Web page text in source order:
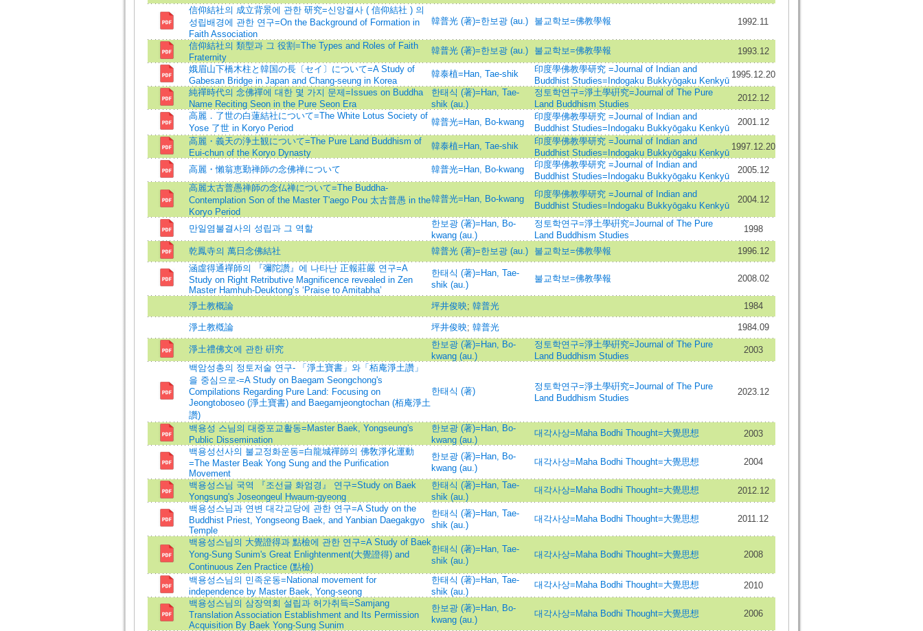
信仰結社의 成立背景에 관한 研究=신앙결사 ( 信仰結社 ) 의
성립배경에 관한 연구=On the Background of Formation in
Faith Association
韓普光 (著)=한보광 (au.) 불교학보=佛教學報 1992.11
信仰結社의 類型과 그 役割=The Types and Roles of Faith
Fraternity
韓普光 (著)=한보광 (au.) 불교학보=佛教學報
1993.12
娥眉山下橋木柱と韓国の長〔セイ〕について=A Study of
Gabesan Bridge in Japan and Chang-seung in Korea
韓泰植=Han, Tae-shik
印度學佛教學研究 =Journal of Indian and
Buddhist Studies=Indogaku Bukkyōgaku Kenkyū
1995.12.20
純禪時代의 念佛禪에 대한 몇 가지 문제=Issues on Buddha
Name Reciting Seon in the Pure Seon Era
한태식 (著)=Han, Tae-
shik (au.)
정토학연구=淨土學硏究=Journal of The Pure
Land Buddhism Studies
2012.12
高麗．了世の白蓮結社について=The White Lotus Society of
Yose 了世 in Koryo Period
韓普光=Han, Bo-kwang
印度學佛教學研究 =Journal of Indian and
Buddhist Studies=Indogaku Bukkyōgaku Kenkyū
2001.12
高麗・義天の浄土観について=The Pure Land Buddhism of
Eui-chun of the Koryo Dynasty
韓泰植=Han, Tae-shik
印度學佛教學研究 =Journal of Indian and
Buddhist Studies=Indogaku Bukkyōgaku Kenkyū
1997.12.20
高麗・懶翁恵勤禅師の念佛禅について 韓普光=Han, Bo-kwang
印度學佛教學研究 =Journal of Indian and
Buddhist Studies=Indogaku Bukkyōgaku Kenkyū
2005.12
高麗太古普愚禅師の念仏禅について=The Buddha-
Contemplation Son of the Master T'aego Pou 太古普愚 in the
Koryo Period
韓普光=Han, Bo-kwang
印度學佛教學研究 =Journal of Indian and
Buddhist Studies=Indogaku Bukkyōgaku Kenkyū
2004.12
만일염불결사의 성립과 그 역할
한보광 (著)=Han, Bo-
kwang (au.)
정토학연구=淨土學硏究=Journal of The Pure
Land Buddhism Studies
1998
乾鳳寺의 萬日念佛結社 韓普光 (著)=한보광 (au.) 불교학보=佛教學報
1996.12
涵虛得通禪師의 『彌陀讚』에 나타난 正報莊嚴 연구=A
Study on Right Retributive Magnificence revealed in Zen
Master Hamhuh-Deuktong’s ‘Praise to Amitabha’
한태식 (著)=Han, Tae-
shik (au.)
불교학보=佛教學報 2008.02
淨土教概論 坪井俊映; 韓普光 1984
淨土教槪論 坪井俊映; 韓普光 1984.09
淨土禮佛文에 관한 硏究
한보광 (著)=Han, Bo-
kwang (au.)
정토학연구=淨土學硏究=Journal of The Pure
Land Buddhism Studies
2003
백암성총의 정토저술 연구- 「淨土寶書」와「栢庵淨土讚」
을 중심으로-=A Study on Baegam Seongchong's
Compilations Regarding Pure Land: Focusing on
Jeongtoboseo (淨土寶書) and Baegamjeongtochan (栢庵淨土
讚)
한태식 (著)
정토학연구=淨土學硏究=Journal of The Pure
Land Buddhism Studies
2023.12
백용성 스님의 대중포교활동=Master Baek, Yongseung's
Public Dissemination
한보광 (著)=Han, Bo-
kwang (au.)
대각사상=Maha Bodhi Thought=大覺思想
2003
백용성선사의 불교정화운동=白龍城禪師의 佛敎淨化運動
=The Master Beak Yong Sung and the Purification
Movement
한보광 (著)=Han, Bo-
kwang (au.)
대각사상=Maha Bodhi Thought=大覺思想 2004
백용성스님 국역 『조선글 화엄경』 연구=Study on Baek
Yongsung's Joseongeul Hwaum-gyeong
한태식 (著)=Han, Tae-
shik (au.)
대각사상=Maha Bodhi Thought=大覺思想
2012.12
백용성스님과 연변 대각교당에 관한 연구=A Study on the
Buddhist Priest, Yongseong Baek, and Yanbian Daegakgyo
Temple
한태식 (著)=Han, Tae-
shik (au.)
대각사상=Maha Bodhi Thought=大覺思想 2011.12
백용성스님의 大覺證得과 點檢에 관한 연구=A Study of Baek
Yong-Sung Sunim's Great Enlightenment(大覺證得) and
Continuous Zen Practice (點檢)
한태식 (著)=Han, Tae-
shik (au.)
대각사상=Maha Bodhi Thought=大覺思想 2008
백용성스님의 민족운동=National movement for
independence by Master Baek, Yong-seong
한태식 (著)=Han, Tae-
shik (au.)
대각사상=Maha Bodhi Thought=大覺思想
2010
백용성스님의 삼장역회 설립과 허가취득=Samjang
Translation Association Establishment and Its Permission
Acquisition By Baek Yong-Sung Sunim
한보광 (著)=Han, Bo-
kwang (au.)
대각사상=Maha Bodhi Thought=大覺思想 2006